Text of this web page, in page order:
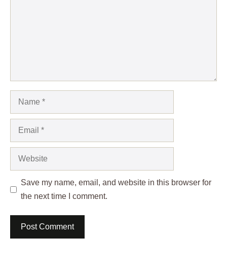
Name
Email
Website
Save my name, email, and website in this browser for
the next time I comment.